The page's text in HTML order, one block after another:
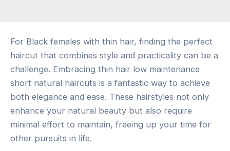
For Black females with thin hair, finding the perfect
haircut that combines style and practicality can be a
challenge. Embracing thin hair low maintenance
short natural haircuts is a fantastic way to achieve
both elegance and ease. These hairstyles not only
enhance your natural beauty but also require
minimal effort to maintain, freeing up your time for
other pursuits in life.